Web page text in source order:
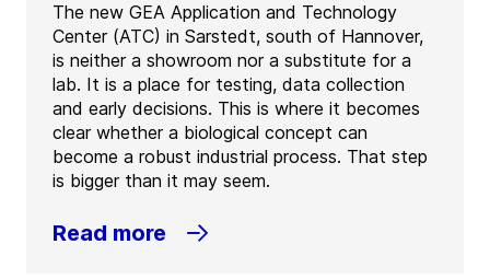
The new GEA Application and Technology
Center (ATC) in Sarstedt, south of Hannover,
is neither a showroom nor a substitute for a
lab. It is a place for testing, data collection
and early decisions. This is where it becomes
clear whether a biological concept can
become a robust industrial process. That step
is bigger than it may seem.
Read more